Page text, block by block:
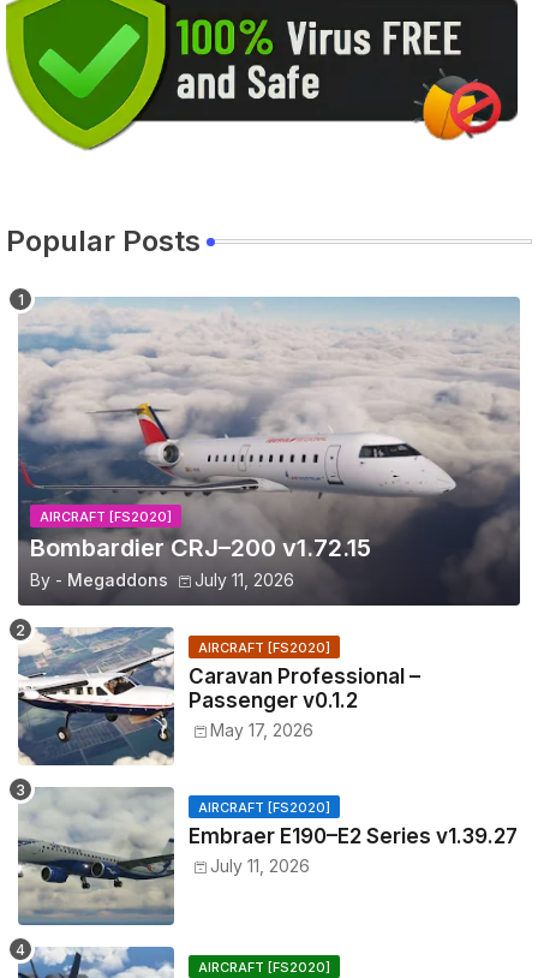
Popular Posts
AIRCRAFT [FS2020]
Bombardier CRJ–200 v1.72.15
By - Megaddons July 11, 2026
AIRCRAFT [FS2020]
Caravan Professional –
Passenger v0.1.2
May 17, 2026
AIRCRAFT [FS2020]
Embraer E190–E2 Series v1.39.27
July 11, 2026
AIRCRAFT [FS2020]